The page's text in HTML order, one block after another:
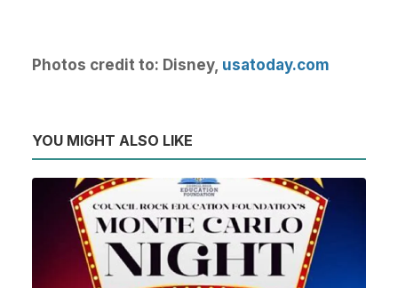
Photos credit to: Disney, usatoday.com
YOU MIGHT ALSO LIKE